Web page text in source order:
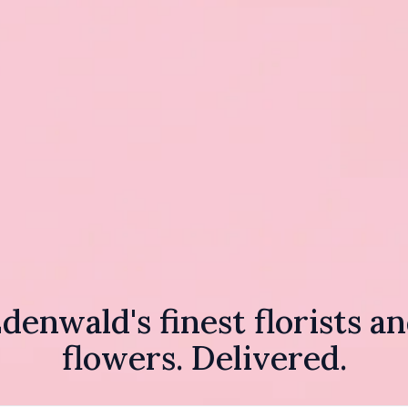
finest florists
flowers. Delivered.